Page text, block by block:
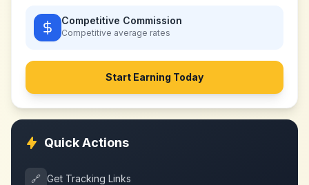
Competitive Commission
Competitive average rates
Start Earning Today
Quick Actions
🔗 Get Tracking Links